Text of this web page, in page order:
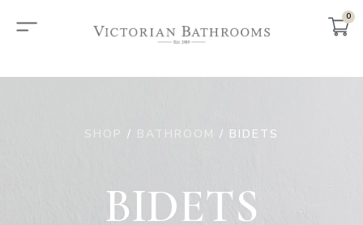
0
SHOP / BATHROOM / BIDETS
BIDETS